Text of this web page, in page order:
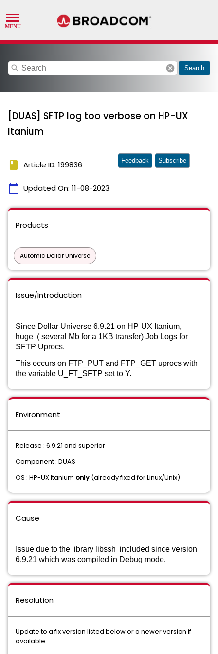
search cancel Search
[DUAS] SFTP log too verbose on HP-UX
Itanium
book Article ID: 199836
calendar_today Updated On: 11-08-2023
Feedback Subscribe
Products
Automic Dollar Universe
Issue/Introduction
Since Dollar Universe 6.9.21 on HP-UX Itanium,
huge ( several Mb for a 1KB transfer) Job Logs for
SFTP Uprocs.
This occurs on FTP_PUT and FTP_GET uprocs with
the variable U_FT_SFTP set to Y.
Environment
Release : 6.9.21 and superior
Component : DUAS
OS : HP-UX Itanium only (already fixed for Linux/Unix)
Cause
Issue ​due to the library libssh included since version
6.9.21 which was compiled in Debug mode.
Resolution
Update to a fix version listed below or a newer version if
available.